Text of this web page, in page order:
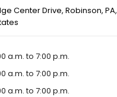
Center Drive, Robinson, PA,
a.m. to 7:00 p.m.
a.m. to 7:00 p.m.
a.m. to 7:00 p.m.